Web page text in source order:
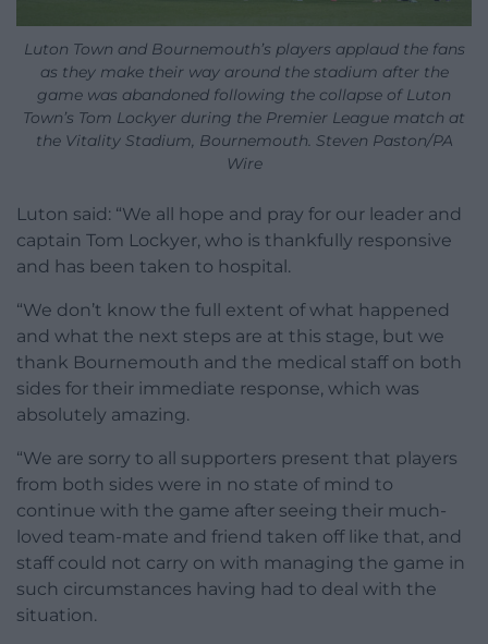
Luton Town and Bournemouth’s players applaud the fans
as they make their way around the stadium after the
game was abandoned following the collapse of Luton
Town’s Tom Lockyer during the Premier League match at
the Vitality Stadium, Bournemouth. Steven Paston/PA
Wire
Luton said: “We all hope and pray for our leader and
captain Tom Lockyer, who is thankfully responsive
and has been taken to hospital.
“We don’t know the full extent of what happened
and what the next steps are at this stage, but we
thank Bournemouth and the medical staff on both
sides for their immediate response, which was
absolutely amazing.
“We are sorry to all supporters present that players
from both sides were in no state of mind to
continue with the game after seeing their much-
loved team-mate and friend taken off like that, and
staff could not carry on with managing the game in
such circumstances having had to deal with the
situation.